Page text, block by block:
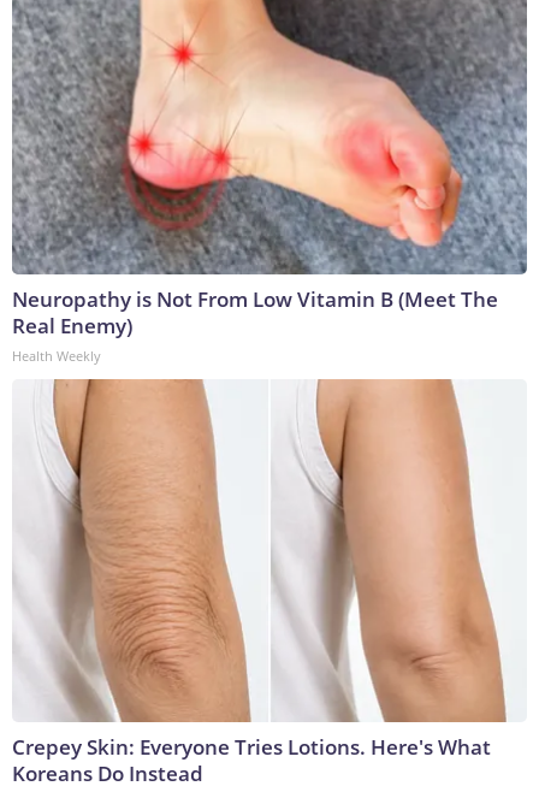
Neuropathy is Not From Low Vitamin B (Meet The
Real Enemy)
Health Weekly
Crepey Skin: Everyone Tries Lotions. Here's What
Koreans Do Instead